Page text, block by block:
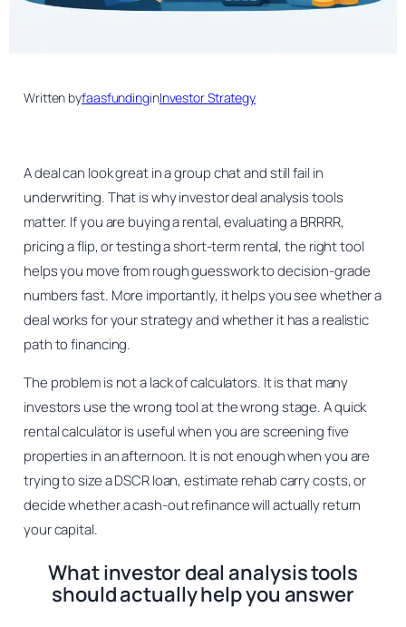
Written byfaasfundinginInvestor Strategy
A deal can look great in a group chat and still fail in
underwriting. That is why investor deal analysis tools
matter. If you are buying a rental, evaluating a BRRRR,
pricing a flip, or testing a short-term rental, the right tool
helps you move from rough guesswork to decision-grade
numbers fast. More importantly, it helps you see whether a
deal works for your strategy and whether it has a realistic
path to financing.
The problem is not a lack of calculators. It is that many
investors use the wrong tool at the wrong stage. A quick
rental calculator is useful when you are screening five
properties in an afternoon. It is not enough when you are
trying to size a DSCR loan, estimate rehab carry costs, or
decide whether a cash-out refinance will actually return
your capital.
What investor deal analysis tools
should actually help you answer